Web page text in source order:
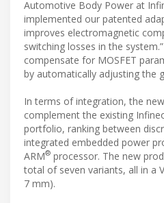
Automotive Body Power at
implemented our patented
improves electromagnetic
switching losses in the
compensate for MOSFET
by automatically adjusting the
In terms of integration, the
complement the existing
portfolio, ranking between
integrated embedded power
ARM® processor. The new
total of seven variants, all in a
7 mm).